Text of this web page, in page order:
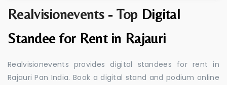
Realvisionevents - Top Digital
Standee for Rent in Rajauri
Realvisionevents provides digital standees for rent in
Rajauri Pan India. Book a digital stand and podium online